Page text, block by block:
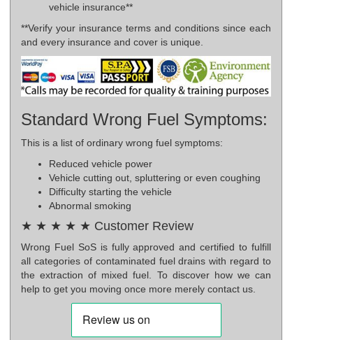
vehicle insurance**
**Verify your insurance terms and conditions since each
and every insurance and cover is unique.
Standard Wrong Fuel Symptoms:
This is a list of ordinary wrong fuel symptoms:
Reduced vehicle power
Vehicle cutting out, spluttering or even coughing
Difficulty starting the vehicle
Abnormal smoking
★ ★ ★ ★ ★ Customer Review
Wrong Fuel SoS is fully approved and certified to fulfill
all categories of contaminated fuel drains with regard to
the extraction of mixed fuel. To discover how we can
help to get you moving once more merely contact us.